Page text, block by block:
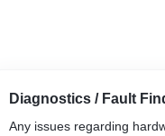
Diagnostics / Fault
Any issues regarding